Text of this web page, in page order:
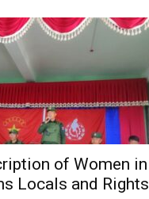
of Women in
Locals and Rights